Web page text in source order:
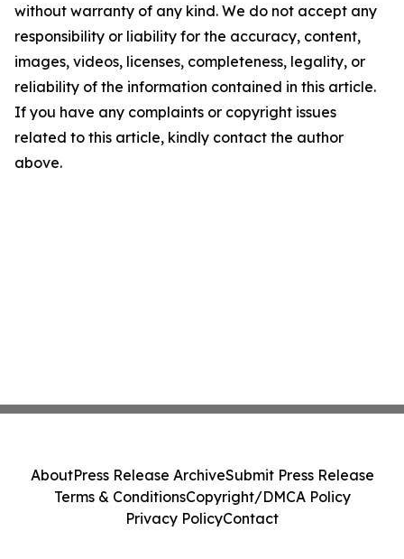
without warranty of any kind. We do not accept any
responsibility or liability for the accuracy, content,
images, videos, licenses, completeness, legality, or
reliability of the information contained in this article.
If you have any complaints or copyright issues
related to this article, kindly contact the author
above.
AboutPress Release ArchiveSubmit Press Release
Terms & ConditionsCopyright/DMCA Policy
Privacy PolicyContact